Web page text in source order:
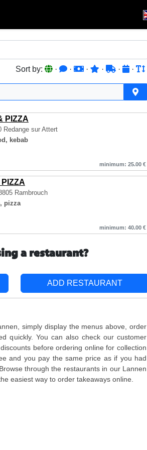
Sort by: · · · · · ·
PIZZA
Redange sur Attert
kebab
minimum: 25.00 €
Rambrouch
pizza
minimum: 40.00 €
a restaurant?
ADD RESTAURANT
simply display the menus above, order
quickly. You can also check our customer
before ordering online for collection
and you pay the same price as if you had
through the restaurants in our Lannen
easiest way to order takeaways online.